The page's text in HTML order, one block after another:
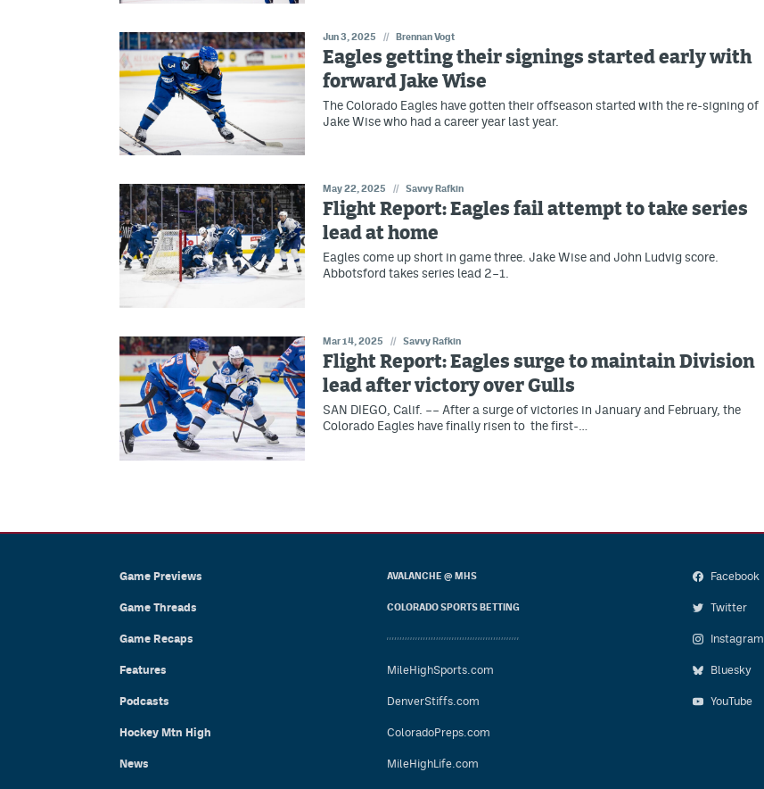
Jun 3, 2025 // Brennan Vogt
Eagles getting their signings started early with
forward Jake Wise
The Colorado Eagles have gotten their offseason started with the re-signing of
Jake Wise who had a career year last year.
May 22, 2025 // Savvy Rafkin
Flight Report: Eagles fail attempt to take series
lead at home
Eagles come up short in game three. Jake Wise and John Ludvig score.
Abbotsford takes series lead 2–1.
Mar 14, 2025 // Savvy Rafkin
Flight Report: Eagles surge to maintain Division
lead after victory over Gulls
SAN DIEGO, Calif. –– After a surge of victories in January and February, the
Colorado Eagles have finally risen to the first-…
Game Previews
Game Threads
Game Recaps
Features
Podcasts
Hockey Mtn High
News
AVALANCHE @ MHS
COLORADO SPORTS BETTING
MileHighSports.com
DenverStiffs.com
ColoradoPreps.com
MileHighLife.com
Facebook
Twitter
Instagram
Bluesky
YouTube